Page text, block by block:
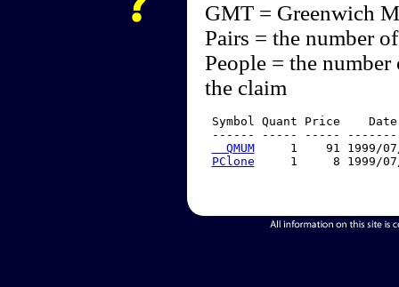
GMT = Greenwich
Pairs = the number
People = the
the claim
Symbol Quant Price
------ ----- -----
  QMUM
1    91 1999/
PClone
1     8 1999/